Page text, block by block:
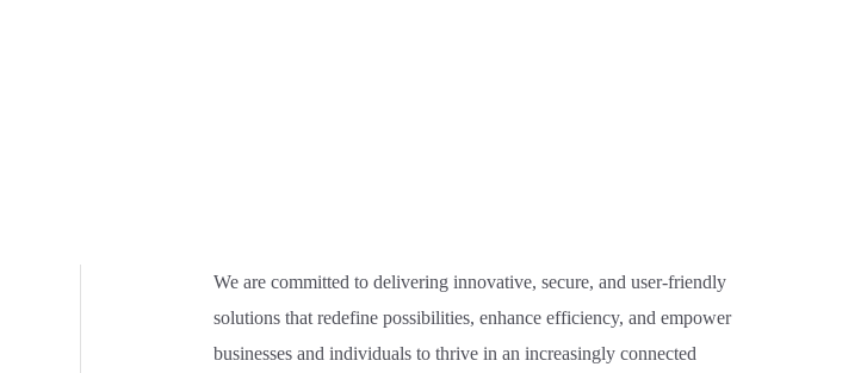
We are committed to delivering innovative, secure, and user-friendly
solutions that redefine possibilities, enhance efficiency, and empower
businesses and individuals to thrive in an increasingly connected